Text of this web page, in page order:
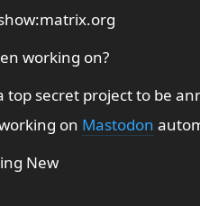
working on?
top secret project to be
on Mastodon
New